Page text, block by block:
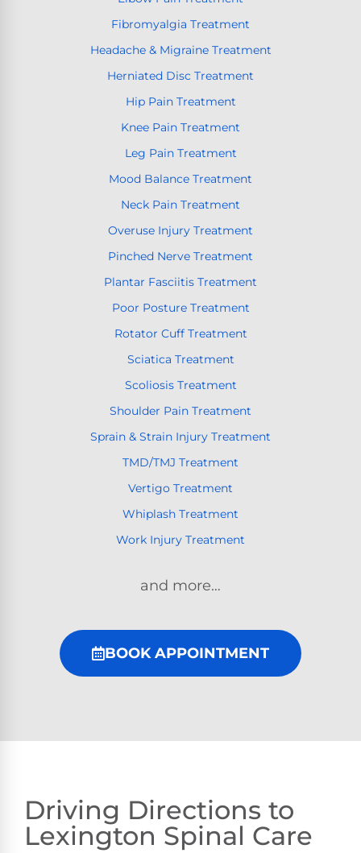
Fibromyalgia Treatment
Headache & Migraine Treatment
Herniated Disc Treatment
Hip Pain Treatment
Knee Pain Treatment
Leg Pain Treatment
Mood Balance Treatment
Neck Pain Treatment
Overuse Injury Treatment
Pinched Nerve Treatment
Plantar Fasciitis Treatment
Poor Posture Treatment
Rotator Cuff Treatment
Sciatica Treatment
Scoliosis Treatment
Shoulder Pain Treatment
Sprain & Strain Injury Treatment
TMD/TMJ Treatment
Vertigo Treatment
Whiplash Treatment
Work Injury Treatment
and more…
BOOK APPOINTMENT
Driving Directions to
Lexington Spinal Care